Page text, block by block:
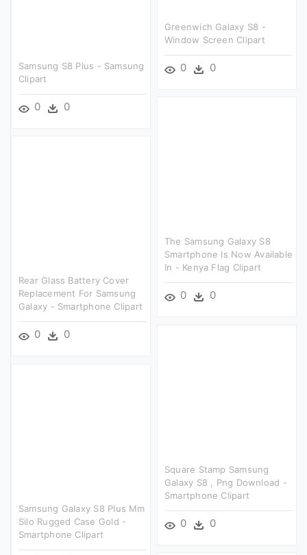
Greenwich Galaxy S8 -
Window Screen Clipart
0 0
Samsung S8 Plus - Samsung
Clipart
0 0
The Samsung Galaxy S8
Smartphone Is Now Available
In - Kenya Flag Clipart
0 0
Rear Glass Battery Cover
Replacement For Samsung
Galaxy - Smartphone Clipart
0 0
Square Stamp Samsung
Galaxy S8 , Png Download -
Smartphone Clipart
0 0
Samsung Galaxy S8 Plus Mm
Silo Rugged Case Gold -
Smartphone Clipart